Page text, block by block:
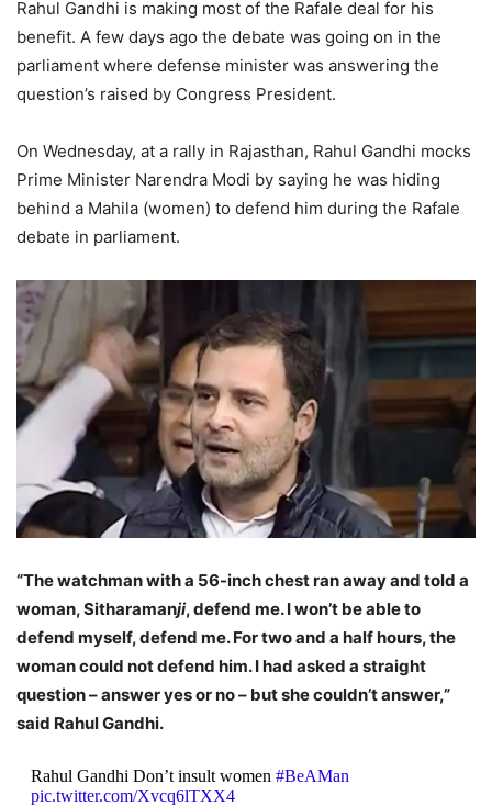
Rahul Gandhi is making most of the Rafale deal for his
benefit. A few days ago the debate was going on in the
parliament where defense minister was answering the
question’s raised by Congress President.
On Wednesday, at a rally in Rajasthan, Rahul Gandhi mocks
Prime Minister Narendra Modi by saying he was hiding
behind a Mahila (women) to defend him during the Rafale
debate in parliament.
“The watchman with a 56-inch chest ran away and told a
woman, Sitharamanji, defend me. I won’t be able to
defend myself, defend me. For two and a half hours, the
woman could not defend him. I had asked a straight
question – answer yes or no – but she couldn’t answer,”
said Rahul Gandhi.
Rahul Gandhi Don’t insult women #BeAMan
pic.twitter.com/Xvcq6lTXX4